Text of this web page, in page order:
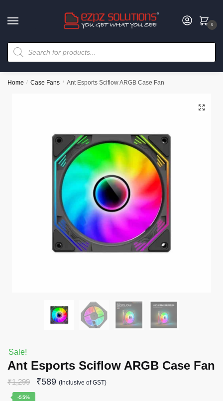
0
Home / Case Fans / Ant Esports Sciflow ARGB Case Fan
🔍
Sale!
Ant Esports Sciflow ARGB Case Fan
₹1,299 ₹589 (Inclusive of GST)
-55%